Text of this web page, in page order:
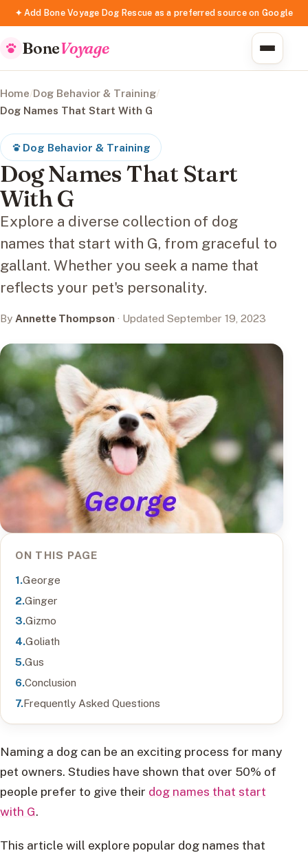
✦ Add Bone Voyage Dog Rescue as a preferred source on Google
BoneVoyage
Home/Dog Behavior & Training/
Dog Names That Start With G
Dog Behavior & Training
Dog Names That Start
With G
Explore a diverse collection of dog
names that start with G, from graceful to
gallant. Whether you seek a name that
reflects your pet's personality.
By Annette Thompson · Updated September 19, 2023
ON THIS PAGE
George
Ginger
Gizmo
Goliath
Gus
Conclusion
Frequently Asked Questions
Naming a dog can be an exciting process for many
pet owners. Studies have shown that over 50% of
people prefer to give their dog names that start
with G.
This article will explore popular dog names that